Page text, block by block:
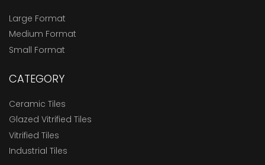
Large Format
Medium Format
Small Format
CATEGORY
Ceramic Tiles
Glazed Vitrified Tiles
Vitrified Tiles
Industrial Tiles